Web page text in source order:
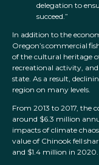
delegation to
succeed.”
In addition to the
Oregon’s commercial
of the cultural heritage
recreational activity,
state. As a result,
region on many levels.
From 2013 to 2017, the
around $6.3 million
impacts of climate
value of Chinook fell
and $1.4 million in 2020.